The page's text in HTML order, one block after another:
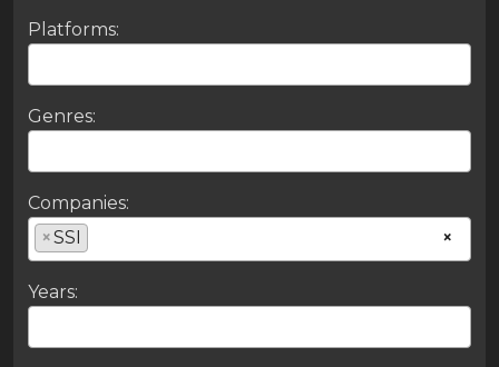
Platforms:
Genres:
Companies:
×
×SSI
Years: